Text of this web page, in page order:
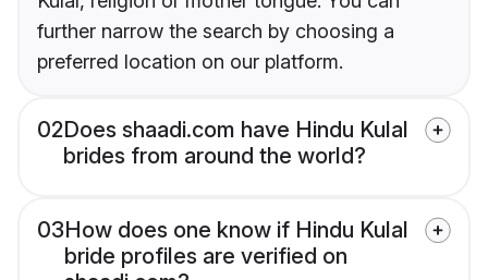
further narrow the search by choosing a
preferred location on our platform.
02Does shaadi.com have Hindu Kulal
brides from around the world?
03How does one know if Hindu Kulal
bride profiles are verified on